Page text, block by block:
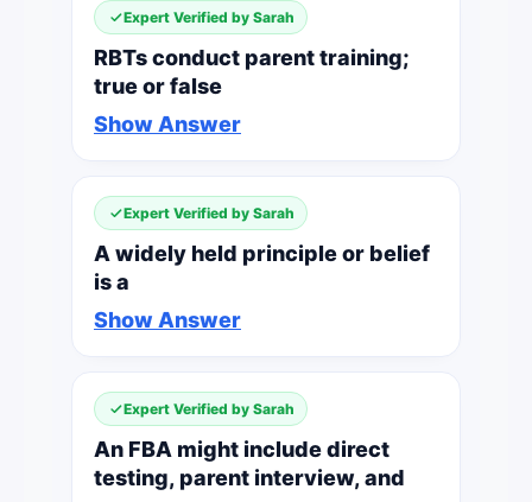
Expert Verified by Sarah
RBTs conduct parent training;
true or false
Show Answer
Expert Verified by Sarah
A widely held principle or belief
is a
Show Answer
Expert Verified by Sarah
An FBA might include direct
testing, parent interview, and